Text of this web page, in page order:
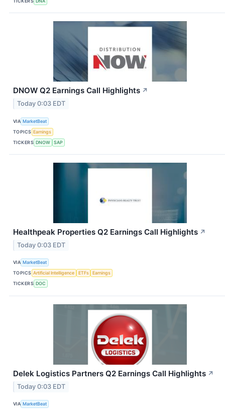
DNOW Q2 Earnings Call Highlights ↗
Today 0:03 EDT
VIA MarketBeat
TOPICS Earnings
TICKERS DNOW SAP
Healthpeak Properties Q2 Earnings Call Highlights ↗
Today 0:03 EDT
VIA MarketBeat
TOPICS Artificial Intelligence ETFs
Earnings
TICKERS DOC
Delek Logistics Partners Q2 Earnings Call Highlights ↗
Today 0:03 EDT
VIA MarketBeat